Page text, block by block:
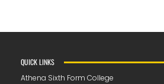
QUICK LINKS
Athena Sixth Form College